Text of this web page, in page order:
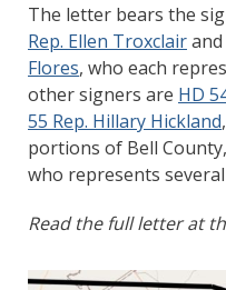
The letter bears the
Rep. Ellen Troxclairand
Flores, who each
other signers are HD
55 Rep. Hillary Hickland
portions of Bell
who represents
Read the full letter at